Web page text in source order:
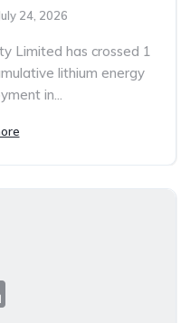
24, 2026
Limited has crossed 1
lithium energy
in...